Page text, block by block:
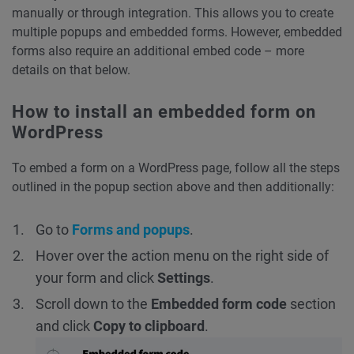
manually or through integration. This allows you to create
multiple popups and embedded forms. However, embedded
forms also require an additional embed code – more
details on that below.
How to install an embedded form on
WordPress
To embed a form on a WordPress page, follow all the steps
outlined in the popup section above and then additionally:
Go to Forms and popups.
Hover over the action menu on the right side of
your form and click Settings.
Scroll down to the Embedded form code section
and click Copy to clipboard.